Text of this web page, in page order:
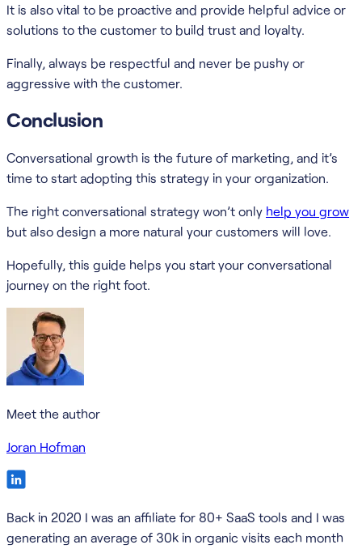
It is also vital to be proactive and provide helpful advice or
solutions to the customer to build trust and loyalty.
Finally, always be respectful and never be pushy or
aggressive with the customer.
Conclusion
Conversational growth is the future of marketing, and it’s
time to start adopting this strategy in your organization.
The right conversational strategy won’t only help you grow
but also design a more natural your customers will love.
Hopefully, this guide helps you start your conversational
journey on the right foot.
Meet the author
Joran Hofman
Back in 2020 I was an affiliate for 80+ SaaS tools and I was
generating an average of 30k in organic visits each month